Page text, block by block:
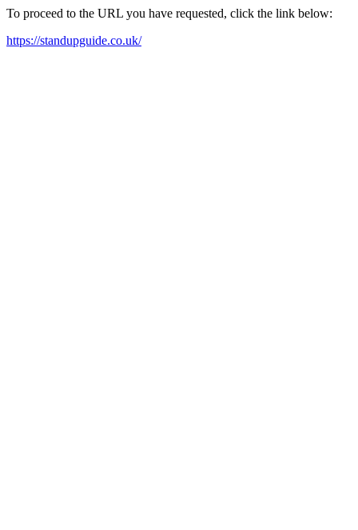
To proceed to the URL you have requested, click the link below:
https://standupguide.co.uk/